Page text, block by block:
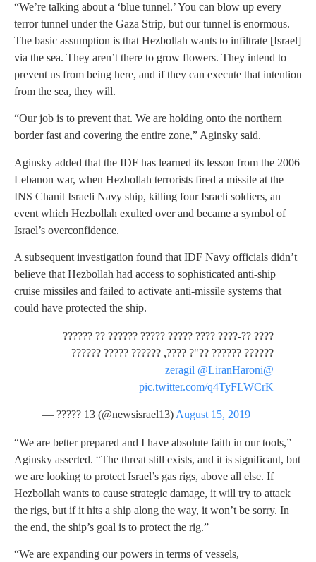
“We’re talking about a ‘blue tunnel.’ You can blow up every
terror tunnel under the Gaza Strip, but our tunnel is enormous.
The basic assumption is that Hezbollah wants to infiltrate [Israel]
via the sea. They aren’t there to grow flowers. They intend to
prevent us from being here, and if they can execute that intention
from the sea, they will.
“Our job is to prevent that. We are holding onto the northern
border fast and covering the entire zone,” Aginsky said.
Aginsky added that the IDF has learned its lesson from the 2006
Lebanon war, when Hezbollah terrorists fired a missile at the
INS Chanit Israeli Navy ship, killing four Israeli soldiers, an
event which Hezbollah exulted over and became a symbol of
Israel’s overconfidence.
A subsequent investigation found that IDF Navy officials didn’t
believe that Hezbollah had access to sophisticated anti-ship
cruise missiles and failed to activate anti-missile systems that
could have protected the ship.
???? ??-???? ???? ????? ????? ?????? ?? ??????
?????? ?????? ??"? ????, ?????? ????? ??????
@zeragil
@LiranHaroni
pic.twitter.com/q4TyFLWCrK
— ????? 13 (@newsisrael13) August 15, 2019
“We are better prepared and I have absolute faith in our tools,”
Aginsky asserted. “The threat still exists, and it is significant, but
we are looking to protect Israel’s gas rigs, above all else. If
Hezbollah wants to cause strategic damage, it will try to attack
the rigs, but if it hits a ship along the way, it won’t be sorry. In
the end, the ship’s goal is to protect the rig.”
“We are expanding our powers in terms of vessels,